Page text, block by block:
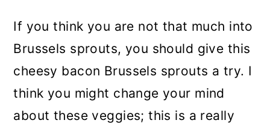
If you think you are not that much into
Brussels sprouts, you should give this
cheesy bacon Brussels sprouts a try. I
think you might change your mind
about these veggies; this is a really